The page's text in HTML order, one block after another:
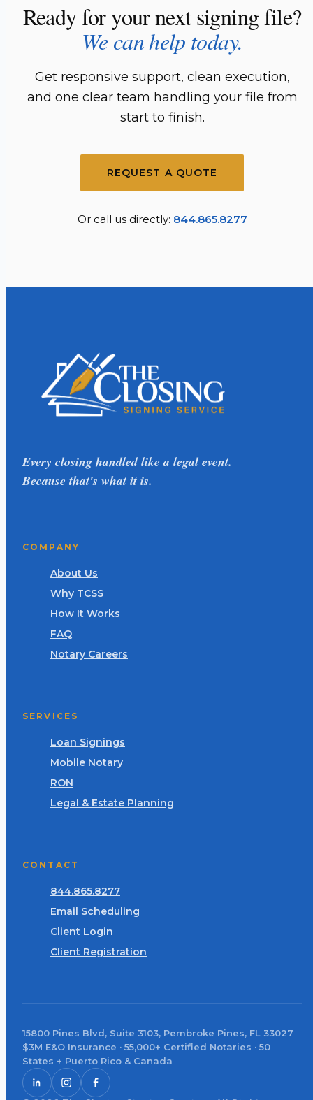
Ready for your next signing file?
We can help today.
Get responsive support, clean execution,
and one clear team handling your file from
start to finish.
REQUEST A QUOTE
Or call us directly: 844.865.8277
Every closing handled like a legal event.
Because that's what it is.
COMPANY
About Us
Why TCSS
How It Works
FAQ
Notary Careers
SERVICES
Loan Signings
Mobile Notary
RON
Legal & Estate Planning
CONTACT
844.865.8277
Email Scheduling
Client Login
Client Registration
15800 Pines Blvd, Suite 3103, Pembroke Pines, FL 33027
$3M E&O Insurance · 55,000+ Certified Notaries · 50
States + Puerto Rico & Canada